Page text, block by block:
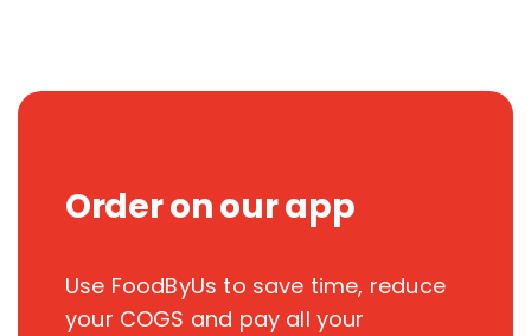
Order on our app
Use FoodByUs to save time, reduce
your COGS and pay all your